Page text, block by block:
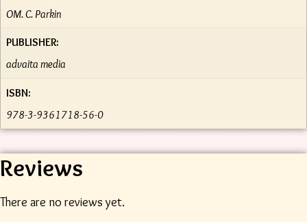
OM. C. Parkin
PUBLISHER:
advaita media
ISBN:
978-3-9361718-56-0
Reviews
There are no reviews yet.